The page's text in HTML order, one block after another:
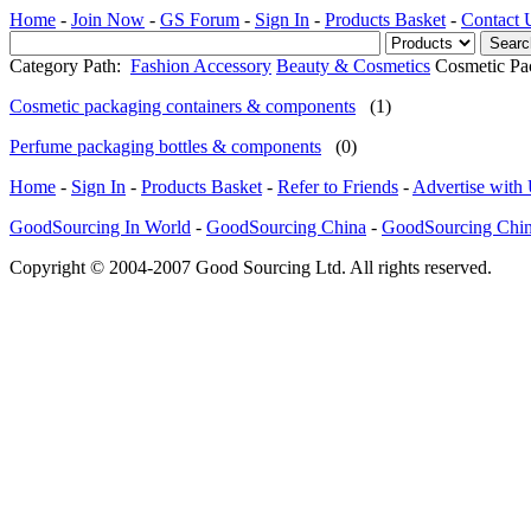
Home - Join Now - GS Forum - Sign In - Products Basket - Contact
Category Path: Fashion Accessory Beauty & Cosmetics Cosmetic
Cosmetic packaging containers & components
(1)
Perfume packaging bottles & components
(0)
Home - Sign In - Products Basket - Refer to Friends - Advertise with
GoodSourcing In World - GoodSourcing China - GoodSourcing
Copyright © 2004-2007 Good Sourcing Ltd. All rights reserved.